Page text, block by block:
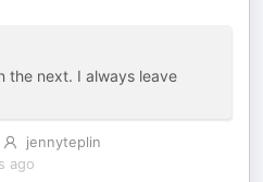
the next. I always leave
jennyteplin
ago